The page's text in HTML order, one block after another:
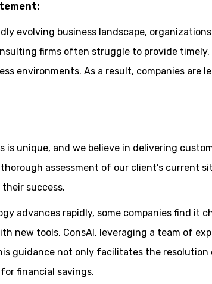
evolving business landscape,
firms often struggle to provide
environments. As a result, companies
is unique, and we believe in delivering
assessment of our client’s current
success.
advances rapidly, some companies find
new tools. ConsAI, leveraging a team of
guidance not only facilitates the
financial savings.